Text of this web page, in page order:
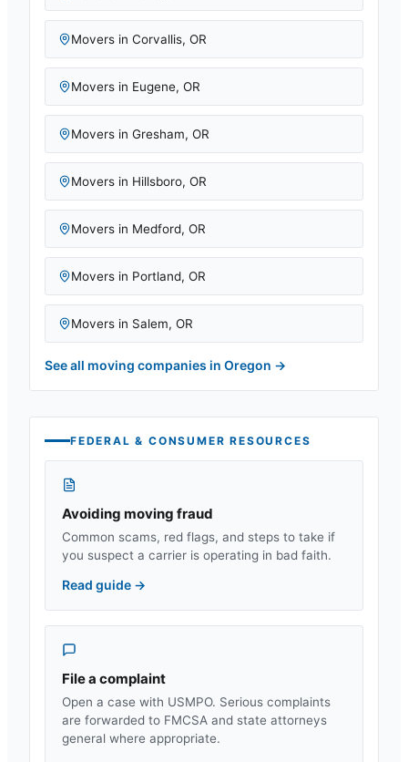
Movers in Corvallis, OR
Movers in Eugene, OR
Movers in Gresham, OR
Movers in Hillsboro, OR
Movers in Medford, OR
Movers in Portland, OR
Movers in Salem, OR
See all moving companies in Oregon →
FEDERAL & CONSUMER RESOURCES
Avoiding moving fraud
Common scams, red flags, and steps to take if
you suspect a carrier is operating in bad faith.
Read guide →
File a complaint
Open a case with USMPO. Serious complaints
are forwarded to FMCSA and state attorneys
general where appropriate.